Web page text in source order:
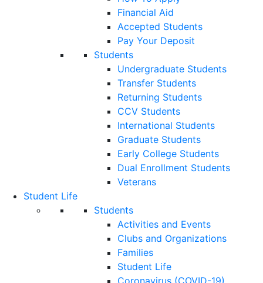
Financial Aid
Accepted Students
Pay Your Deposit
Students
Undergraduate Students
Transfer Students
Returning Students
CCV Students
International Students
Graduate Students
Early College Students
Dual Enrollment Students
Veterans
Student Life
Students
Activities and Events
Clubs and Organizations
Families
Student Life
Coronavirus (COVID-19)